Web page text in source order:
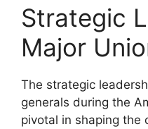
Strategic
Major
The strategic
generals during the
pivotal in shaping the